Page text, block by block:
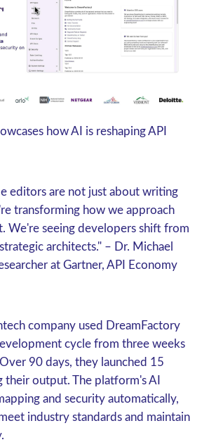
how AI is reshaping API
editors are not just about writing
transforming how we approach
We're seeing developers shift from
architects." – Dr. Michael
at Gartner, API Economy
company used DreamFactory
cycle from three weeks
90 days, they launched 15
their output. The platform's AI
and security automatically,
industry standards and maintain